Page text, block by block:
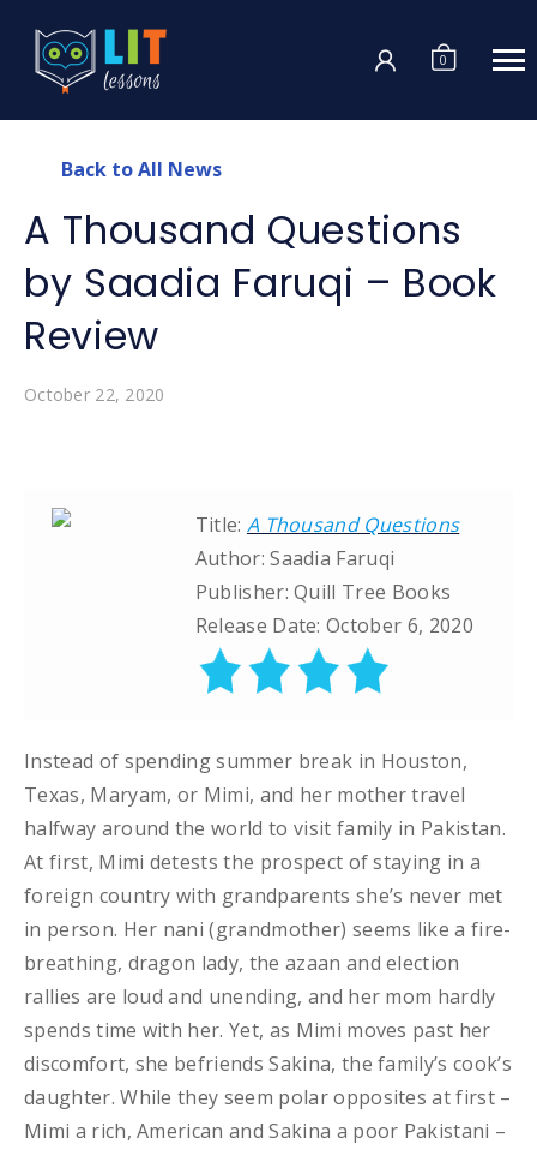
0
Back to All News
A Thousand Questions
by Saadia Faruqi – Book
Review
October 22, 2020
Title: A Thousand Questions
Author: Saadia Faruqi
Publisher: Quill Tree Books
Release Date: October 6, 2020
Instead of spending summer break in Houston,
Texas, Maryam, or Mimi, and her mother travel
halfway around the world to visit family in Pakistan.
At first, Mimi detests the prospect of staying in a
foreign country with grandparents she’s never met
in person. Her nani (grandmother) seems like a fire-
breathing, dragon lady, the azaan and election
rallies are loud and unending, and her mom hardly
spends time with her. Yet, as Mimi moves past her
discomfort, she befriends Sakina, the family’s cook’s
daughter. While they seem polar opposites at first –
Mimi a rich, American and Sakina a poor Pakistani –